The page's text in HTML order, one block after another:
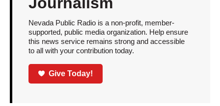
Nevada Public Radio is a non-profit, member-
supported, public media organization. Help ensure
this news service remains strong and accessible
to all with your contribution today.
Give Today!